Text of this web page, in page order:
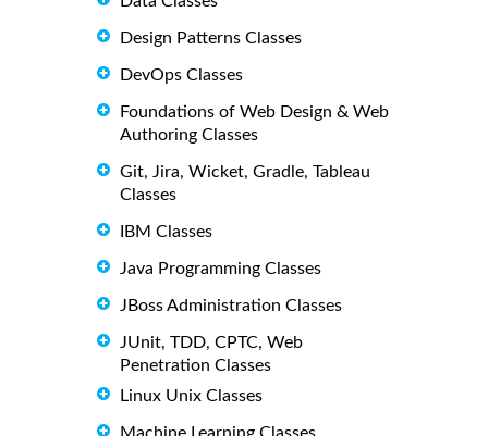
Design Patterns Classes
DevOps Classes
Foundations of Web Design & Web
Authoring Classes
Git, Jira, Wicket, Gradle, Tableau
Classes
IBM Classes
Java Programming Classes
JBoss Administration Classes
JUnit, TDD, CPTC, Web
Penetration Classes
Linux Unix Classes